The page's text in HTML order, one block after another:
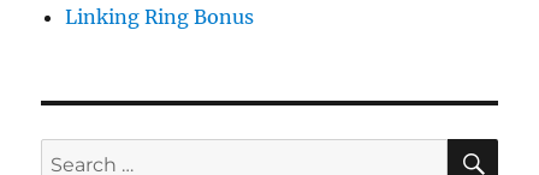
Linking Ring Bonus
Search